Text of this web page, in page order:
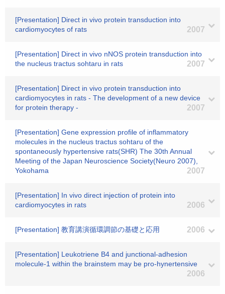
[Presentation] Direct in vivo protein transduction into
cardiomyocytes of rats
2007
[Presentation] Direct in vivo nNOS protein transduction into
the nucleus tractus sohtaru in rats
2007
[Presentation] Direct in vivo protein transduction into
cardiomyocytes in rats - The development of a new device
for protein therapy -
2007
[Presentation] Gene expression profile of inflammatory
molecules in the nucleus tractus sohtaru of the
spontaneously hypertensive rats(SHR) The 30th Annual
Meeting of the Japan Neuroscience Society(Neuro 2007),
Yokohama
2007
[Presentation] In vivo direct injection of protein into
cardiomyocytes in rats
2006
[Presentation] 教育講演循環調節の基礎と応用 2006
[Presentation] Leukotriene B4 and junctional-adhesion
molecule-1 within the brainstem may be pro-hynertensive
2006